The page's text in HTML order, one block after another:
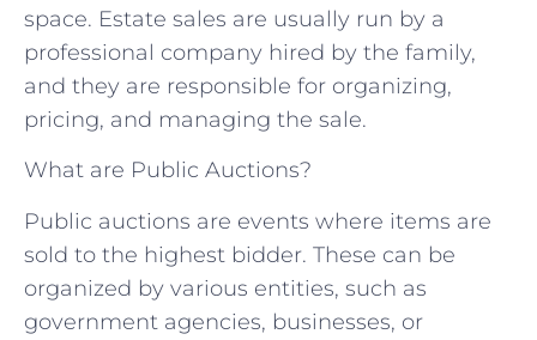
space. Estate sales are usually run by a
professional company hired by the family,
and they are responsible for organizing,
pricing, and managing the sale.
What are Public Auctions?
Public auctions are events where items are
sold to the highest bidder. These can be
organized by various entities, such as
government agencies, businesses, or